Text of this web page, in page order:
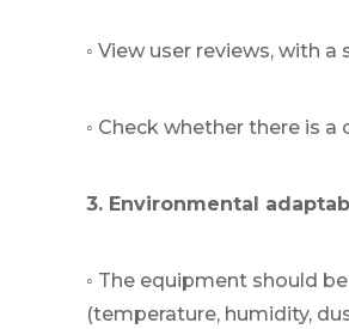
◦ View user reviews, with
◦ Check whether there is
3. Environmental
◦ The equipment should
(temperature, humidity,